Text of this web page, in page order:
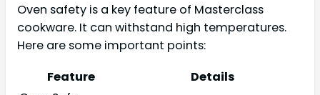
Oven safety is a key feature of Masterclass
cookware. It can withstand high temperatures.
Here are some important points:
Feature
Details